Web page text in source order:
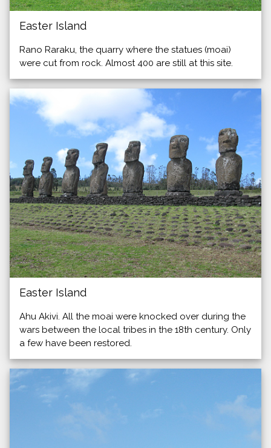
Easter Island
Rano Raraku, the quarry where the statues (moai)
were cut from rock. Almost 400 are still at this site.
Easter Island
Ahu Akivi. All the moai were knocked over during the
wars between the local tribes in the 18th century. Only
a few have been restored.